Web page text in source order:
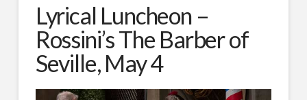
Lyrical Luncheon –
Rossini’s The Barber of
Seville, May 4